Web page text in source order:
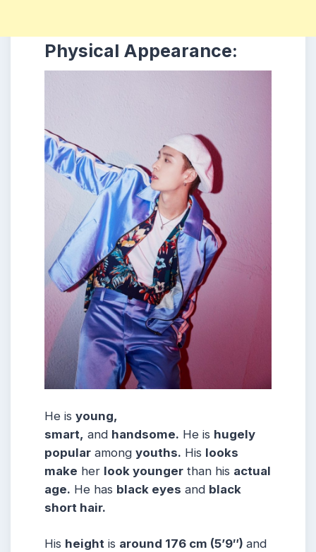
Physical Appearance:
He is young,
smart, and handsome. He is hugely
popular among youths. His looks
make her look younger than his actual
age. He has black eyes and black
short hair.
His height is around 176 cm (5’9″) and